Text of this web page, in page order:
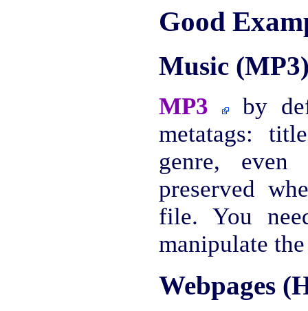
Good
Music
MP3
by
metatags:
genre,
preserved
file. You
manipulate
Webpages